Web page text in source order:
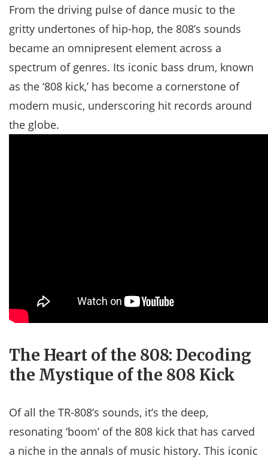
From the driving pulse of dance music to the
gritty undertones of hip-hop, the 808’s sounds
became an omnipresent element across a
spectrum of genres. Its iconic bass drum, known
as the ‘808 kick,’ has become a cornerstone of
modern music, underscoring hit records around
the globe.
The Heart of the 808: Decoding
the Mystique of the 808 Kick
Of all the TR-808’s sounds, it’s the deep,
resonating ‘boom’ of the 808 kick that has carved
a niche in the annals of music history. This iconic